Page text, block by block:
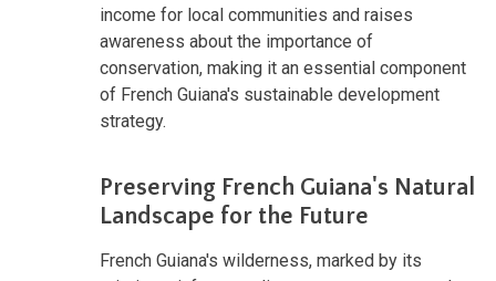
income for local communities and raises
awareness about the importance of
conservation, making it an essential component
of French Guiana's sustainable development
strategy.
Preserving French Guiana's Natural
Landscape for the Future
French Guiana's wilderness, marked by its